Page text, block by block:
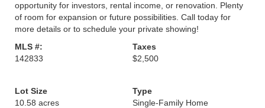
opportunity for investors, rental income, or renovation. Plenty
of room for expansion or future possibilities. Call today for
more details or to schedule your private showing!
MLS #:
142833
Taxes
$2,500
Lot Size
10.58 acres
Type
Single-Family Home